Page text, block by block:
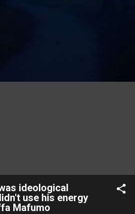
ideological
use his energy
Mafumo